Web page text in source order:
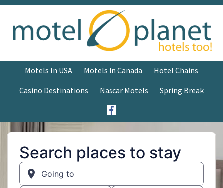
Motels In USA Motels In Canada
Hotel Chains
Casino Destinations
Nascar Motels Spring Break